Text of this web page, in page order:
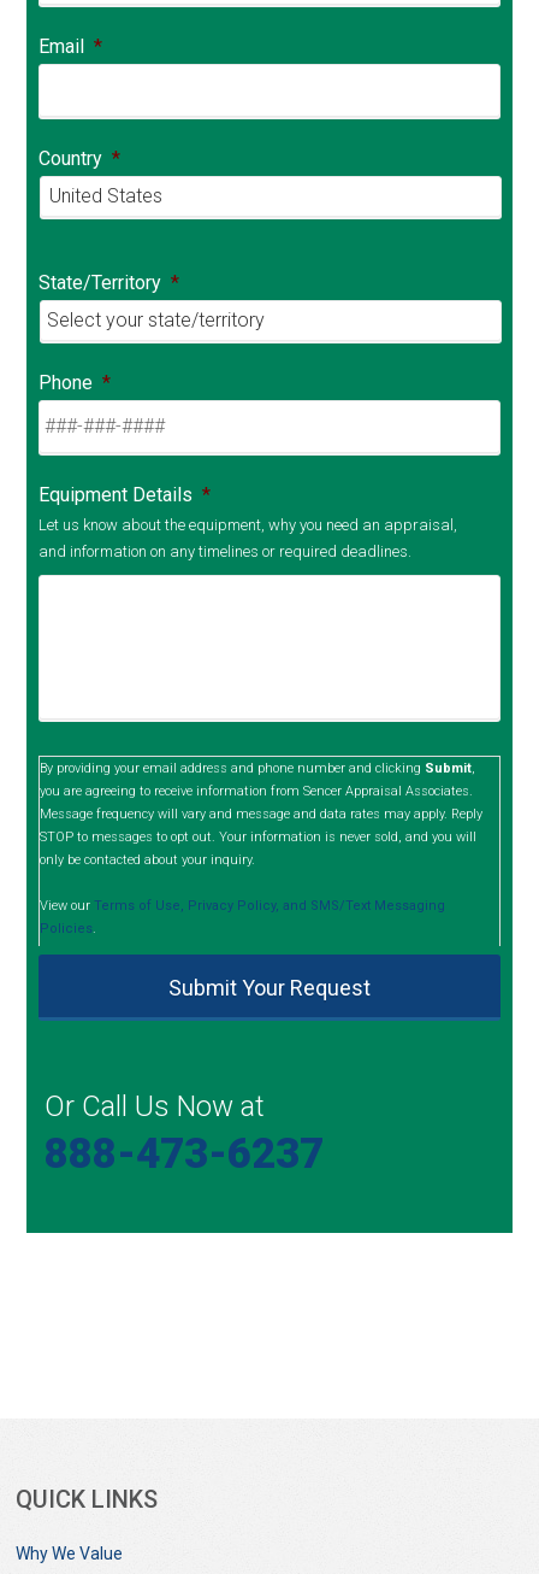
Email *
Country *
State/Territory *
Phone *
Equipment Details *
Let us know about the equipment, why you need an appraisal,
and information on any timelines or required deadlines.
By providing your email address and phone number and clicking Submit,
you are agreeing to receive information from Sencer Appraisal Associates.
Message frequency will vary and message and data rates may apply. Reply
STOP to messages to opt out. Your information is never sold, and you will
only be contacted about your inquiry.
View ourTerms of Use, Privacy Policy, and SMS/Text Messaging
Policies.
Or Call Us Now at
888-473-6237
QUICK LINKS
Why We Value